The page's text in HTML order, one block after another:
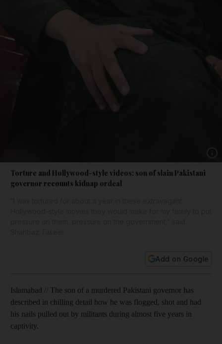
Torture and Hollywood-style videos: son of slain Pakistani
governor recounts kidnap ordeal
Add on Google
Islamabad // The son of a murdered Pakistani governor has
described in chilling detail how he was flogged, shot and had
his nails pulled out by militants during almost five years in
captivity.